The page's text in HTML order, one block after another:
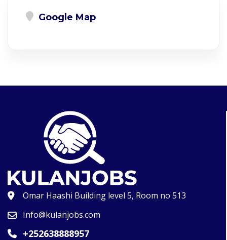
Google Map
Omar Haashi Building level 5, Room no 513
Info@kulanjobs.com
+252638888957